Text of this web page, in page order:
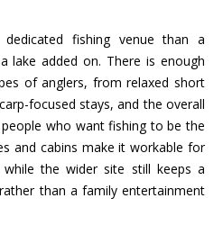
fishing venue than a
lake added on. There is enough
of anglers, from relaxed short
focused stays, and the overall
who want fishing to be the
and cabins make it workable for
the wider site still keeps a
than a family entertainment